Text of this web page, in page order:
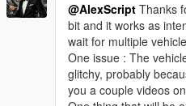
@AlexScript Thanks
bit and it works as
wait for multiple
One issue : The
glitchy, probably
you a couple videos